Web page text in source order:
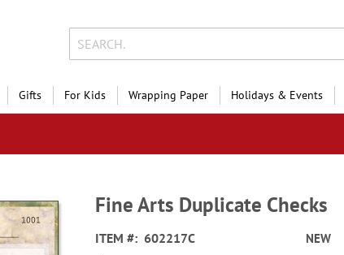
Gifts For Kids Wrapping Paper Holidays & Events
Fine Arts Duplicate Checks
ITEM 602217C NEW